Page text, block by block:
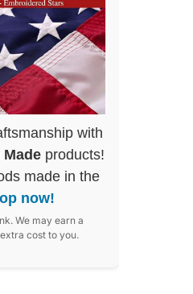
with
products!
made in the
now!
We may earn a
cost to you.